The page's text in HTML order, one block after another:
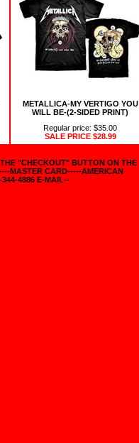
METALLICA-MY VERTIGO YOU
WILL BE-(2-SIDED PRINT)
Regular price: $35.00
SALE PRICE$28.99
"CHECKOUT" BUTTON ON THE
MASTER CARD-----AMERICAN
344-4886 E-MAIL--